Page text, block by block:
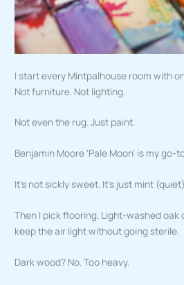
I start every Mintpalhouse room with
Not furniture. Not lighting.
Not even the rug. Just paint.
Benjamin Moore ‘Pale Moon’ is my go-
It’s not sickly sweet. It’s just mint
Then I pick flooring. Light-washed
keep the air light without going sterile.
Dark wood? No. Too heavy.